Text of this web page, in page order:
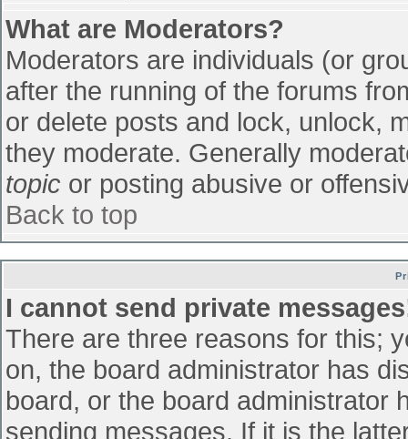
What are Moderators?
Moderators are individuals (or
after the running of the forums
or delete posts and lock, unlock,
they moderate. Generally
topic or posting abusive or
Back to top
I cannot send private
There are three reasons for this;
on, the board administrator has
board, or the board administrator
sending messages. If it is the